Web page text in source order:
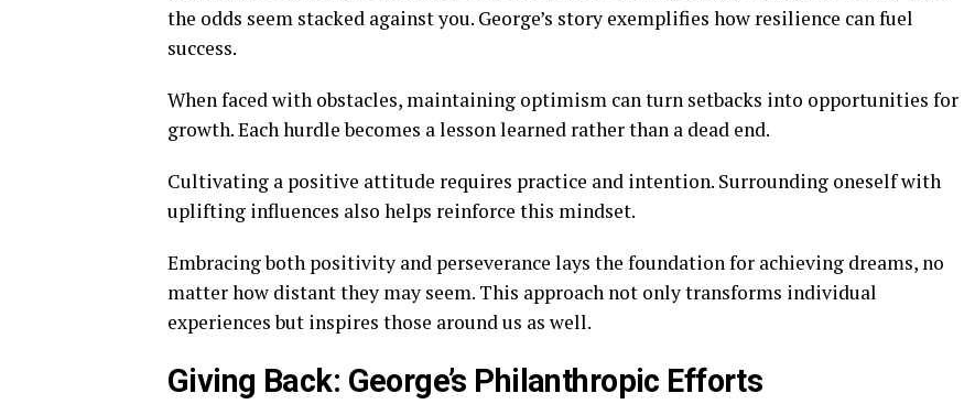
the odds seem stacked against you. George’s story exemplifies how resilience can fuel
success.
When faced with obstacles, maintaining optimism can turn setbacks into opportunities for
growth. Each hurdle becomes a lesson learned rather than a dead end.
Cultivating a positive attitude requires practice and intention. Surrounding oneself with
uplifting influences also helps reinforce this mindset.
Embracing both positivity and perseverance lays the foundation for achieving dreams, no
matter how distant they may seem. This approach not only transforms individual
experiences but inspires those around us as well.
Giving Back: George’s Philanthropic Efforts